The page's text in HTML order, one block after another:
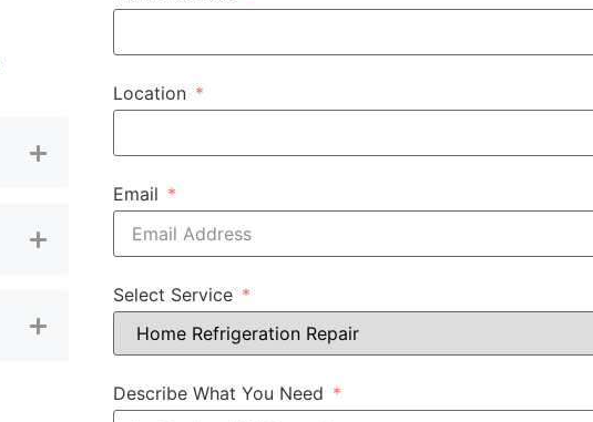
Location
Email
Select Service
Describe What You Need